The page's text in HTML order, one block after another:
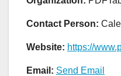
Contact Person:
Website: https://
Email: Send Email